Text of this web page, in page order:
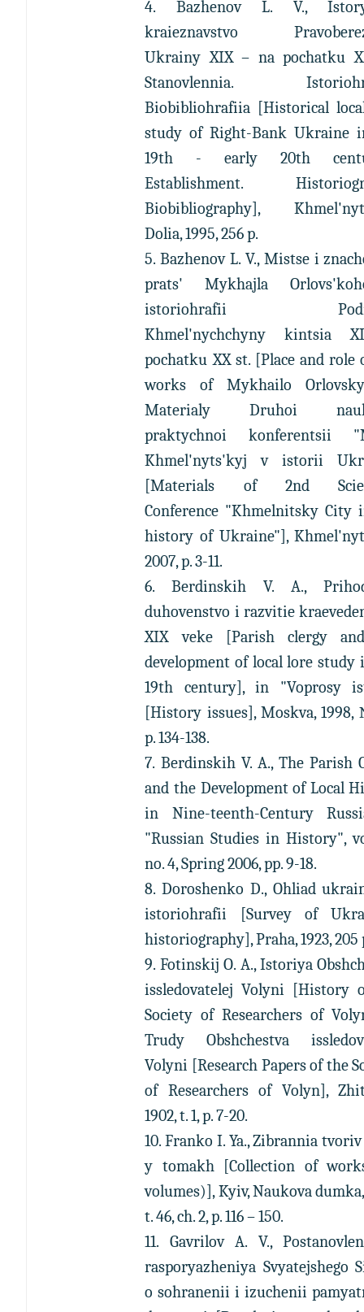
4. Bazhenov L. V.,
kraieznavstvo
Ukrainy XIX – na pochatku
Stanovlennia.
Biobibliohrafiia [Historical
study of Right-Bank Ukraine
19th - early 20th
Establishment.
Biobibliography],
Dolia, 1995, 256 p.
5. Bazhenov L. V., Mistse i
prats' Mykhajla
istoriohrafii
Khmel'nychchyny kintsia
pochatku XX st. [Place and role
works of Mykhailo
Materialy Druhoi
praktychnoi konferentsii
Khmel'nyts'kyj v istorii
[Materials of 2nd
Conference "Khmelnitsky City
history of Ukraine"],
2007, p. 3-11.
6. Berdinskih V. A.,
duhovenstvo i razvitie
XIX veke [Parish clergy
development of local lore study
19th century], in "Voprosy
[History issues], Moskva,
p. 134-138.
7. Berdinskih V. A., The Parish
and the Development of Local
in Nine-teenth-Century
"Russian Studies in History",
no. 4, Spring 2006, pp. 9-18.
8. Doroshenko D., Ohliad
istoriohrafii [Survey of
historiography], Praha, 1923, 205
9. Fotinskij O. A., Istoriya
issledovatelej Volyni [History
Society of Researchers of
Trudy Obshchestva
Volyni [Research Papers of the
of Researchers of Volyn],
1902, t. 1, p. 7-20.
10. Franko I. Ya., Zibrannia
y tomakh [Collection of
volumes)], Kyiv, Naukova dumka,
t. 46, ch. 2, p. 116 – 150.
11. Gavrilov A. V.,
rasporyazheniya Svyatejshego
o sohranenii i izuchenii